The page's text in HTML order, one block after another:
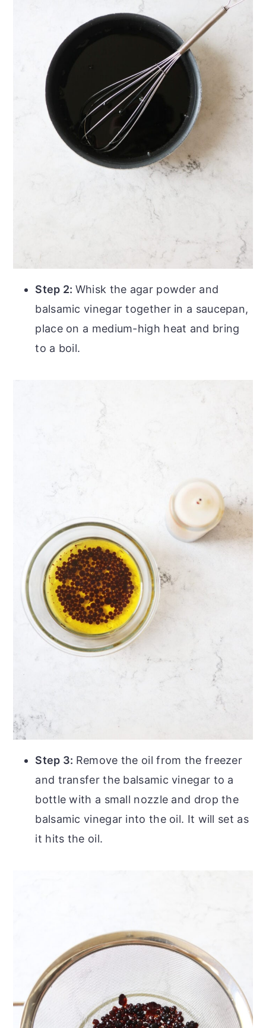
Step 2: Whisk the agar powder and
balsamic vinegar together in a saucepan,
place on a medium-high heat and bring
to a boil.
Step 3: Remove the oil from the freezer
and transfer the balsamic vinegar to a
bottle with a small nozzle and drop the
balsamic vinegar into the oil. It will set as
it hits the oil.